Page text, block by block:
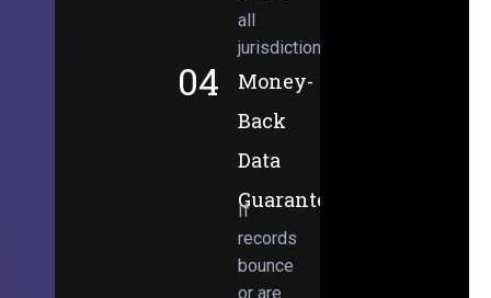
all
jurisdictions.
04
Money-
Back
Data
Guarantee
If
records
bounce
or are